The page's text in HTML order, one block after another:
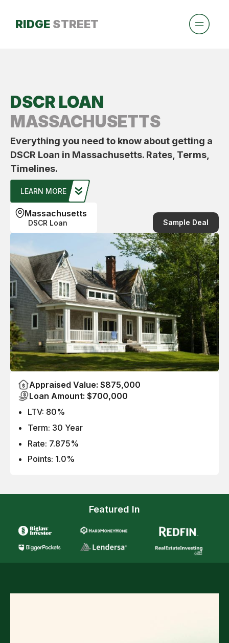
RIDGE STREET
DSCR LOAN
MASSACHUSETTS
Everything you need to know about getting a
DSCR Loan in Massachusetts. Rates, Terms,
Timelines.
LEARN MORE
Massachusetts
DSCR Loan Sample Deal
Appraised Value: $875,000
Loan Amount: $700,000
LTV: 80%
Term: 30 Year
Rate: 7.875%
Points: 1.0%
Featured In